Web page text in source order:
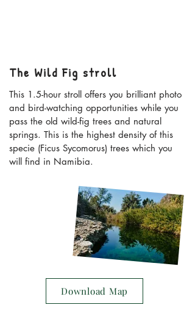
The Wild Fig stroll
This 1.5-hour stroll offers you brilliant photo
and bird-watching opportunities while you
pass the old wild-fig trees and natural
springs. This is the highest density of this
specie (Ficus Sycomorus) trees which you
will find in Namibia.
Download Map